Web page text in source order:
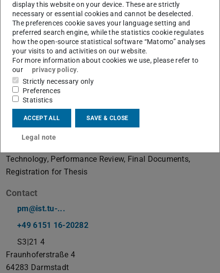
Examination Management Office Information
System Technology
absent
Working area(s)
Technology, Performance Review, Final Documents,
Registration for Thesis
Contact
pm@ist.tu-...
+49 6151 16-20282
S3|21 4
Fraunhoferstraße 4
64283 Darmstadt
display this website on your device. These are strictly
necessary or essential cookies and cannot be deselected.
The preferences cookie saves your language setting and
preferred search engine, while the statistics cookie regulates
how the open-source statistical software “Matomo” analyses
your visits to and activities on our website.
For more information about cookies we use, please refer to
our
privacy policy.
Strictly necessary only
Preferences
Statistics
ACCEPT ALL SAVE & CLOSE
Legal note